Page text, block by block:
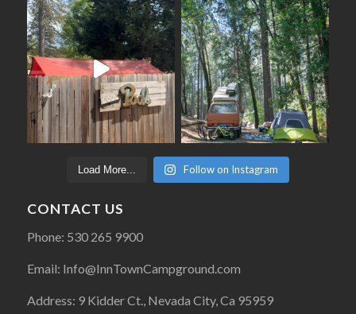
Load More... Follow on Instagram
CONTACT US
Phone: 530 265 9900
Email: Info@InnTownCampground.com
Address: 9 Kidder Ct., Nevada City, Ca 95959